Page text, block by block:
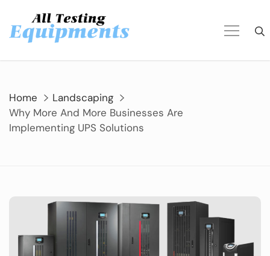
content
Home
Landscaping
Why More And More Businesses Are
Implementing UPS Solutions